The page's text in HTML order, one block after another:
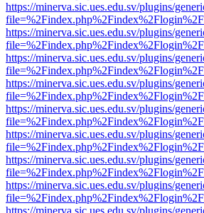
https://minerva.sic.ues.edu.sv/plugins/
https://minerva.sic.ues.edu.sv/plugins/
https://minerva.sic.ues.edu.sv/plugins/
https://minerva.sic.ues.edu.sv/plugins/
https://minerva.sic.ues.edu.sv/plugins/
https://minerva.sic.ues.edu.sv/plugins/
https://minerva.sic.ues.edu.sv/plugins/
https://minerva.sic.ues.edu.sv/plugins/
https://minerva.sic.ues.edu.sv/plugins/